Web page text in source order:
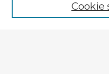
Cookie